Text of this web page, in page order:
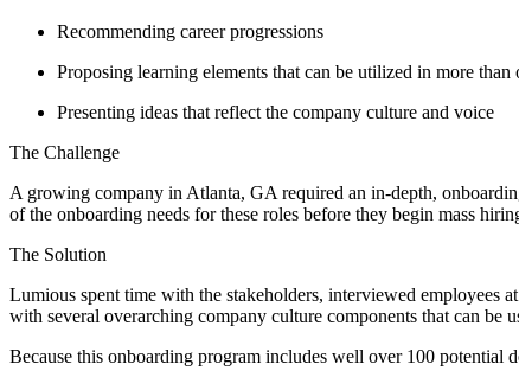
Recommending career progressions
Proposing learning elements that can be utilized in more than
Presenting ideas that reflect the company culture and voice
The Challenge
A growing company in Atlanta, GA required an in-depth,
of the onboarding needs for these roles before they begin mass
The Solution
Lumious spent time with the stakeholders, interviewed employees
with several overarching company culture components that can be
Because this onboarding program includes well over 100 potential